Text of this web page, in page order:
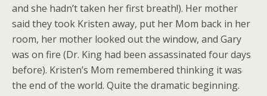
and she hadn’t taken her first breath!). Her mother
said they took Kristen away, put her Mom back in her
room, her mother looked out the window, and Gary
was on fire (Dr. King had been assassinated four days
before). Kristen’s Mom remembered thinking it was
the end of the world. Quite the dramatic beginning.